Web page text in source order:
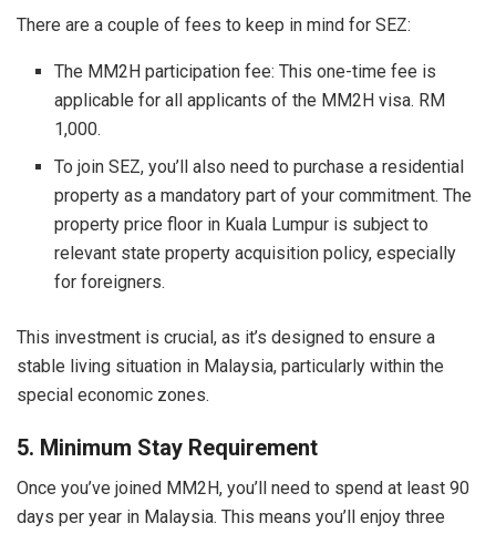
There are a couple of fees to keep in mind for SEZ:
The MM2H participation fee: This one-time fee is
applicable for all applicants of the MM2H visa. RM
1,000.
To join SEZ, you’ll also need to purchase a residential
property as a mandatory part of your commitment. The
property price floor in Kuala Lumpur is subject to
relevant state property acquisition policy, especially
for foreigners.
This investment is crucial, as it’s designed to ensure a
stable living situation in Malaysia, particularly within the
special economic zones.
5. Minimum Stay Requirement
Once you’ve joined MM2H, you’ll need to spend at least 90
days per year in Malaysia. This means you’ll enjoy three